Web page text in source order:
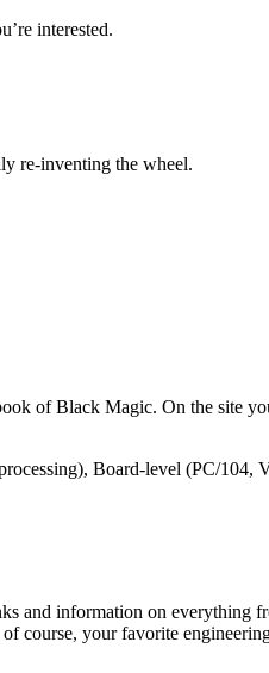
interested.
re-inventing the wheel.
of Black Magic. On the site
Board-level (PC/104,
and information on everything
course, your favorite